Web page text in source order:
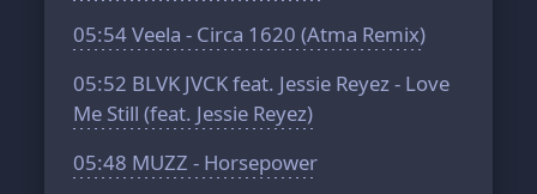
05:54Veela - Circa 1620 (Atma Remix)
05:52 BLVK JVCK feat. Jessie Reyez - Love
Me Still (feat. Jessie Reyez)
05:48 MUZZ - Horsepower